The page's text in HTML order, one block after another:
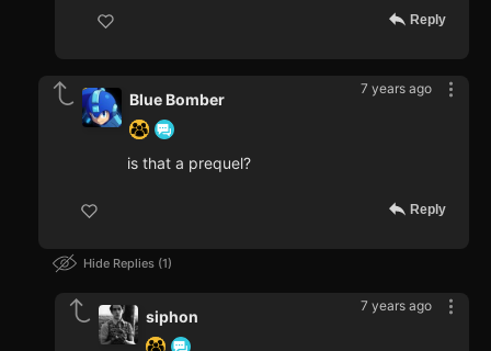
Reply
7 years ago
Blue Bomber
is that a prequel?
Reply
Hide Replies 1
7 years ago
siphon